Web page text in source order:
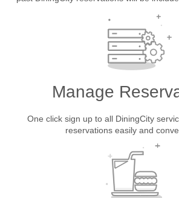
Manage
One click sign up to all DiningCity
reservations easily and